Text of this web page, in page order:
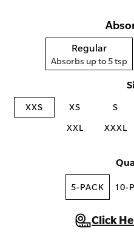
Regular
Absorbs up to 5 tsp
XXS XS S
XXL
XXXL
5-PACK 10-
Click